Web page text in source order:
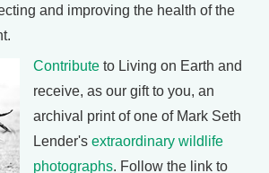
and improving the health of the
Contribute to Living on Earth and
receive, as our gift to you, an
archival print of one of Mark Seth
Lender's extraordinary wildlife
photographs. Follow the link to